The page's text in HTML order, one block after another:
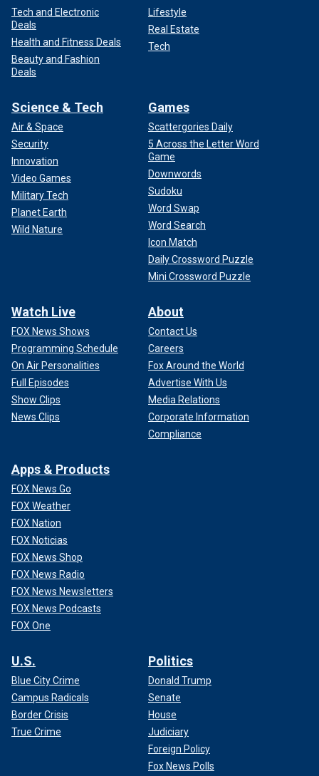
Tech and Electronic
Deals
Health and Fitness Deals
Beauty and Fashion
Deals
Lifestyle
Real Estate
Tech
Science & Tech
Air & Space
Security
Innovation
Video Games
Military Tech
Planet Earth
Wild Nature
Games
Scattergories Daily
5 Across the Letter Word
Game
Downwords
Sudoku
Word Swap
Word Search
Icon Match
Daily Crossword Puzzle
Mini Crossword Puzzle
Watch Live
FOX News Shows
Programming Schedule
On Air Personalities
Full Episodes
Show Clips
News Clips
About
Contact Us
Careers
Fox Around the World
Advertise With Us
Media Relations
Corporate Information
Compliance
Apps & Products
FOX News Go
FOX Weather
FOX Nation
FOX Noticias
FOX News Shop
FOX News Radio
FOX News Newsletters
FOX News Podcasts
FOX One
U.S.
Blue City Crime
Campus Radicals
Border Crisis
True Crime
Politics
Donald Trump
Senate
House
Judiciary
Foreign Policy
Fox News Polls